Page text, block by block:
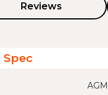
Reviews
Spec